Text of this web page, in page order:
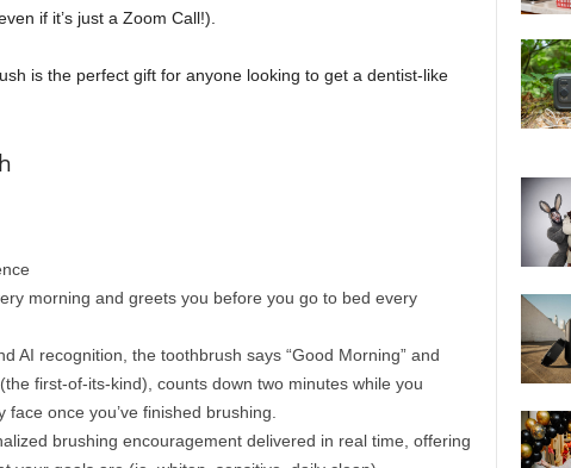
if it’s just a Zoom Call!).
is the perfect gift for anyone looking to get a dentist-like
morning and greets you before you go to bed every
AI recognition, the toothbrush says “Good Morning” and
first-of-its-kind), counts down two minutes while you
once you’ve finished brushing.
brushing encouragement delivered in real time, offering